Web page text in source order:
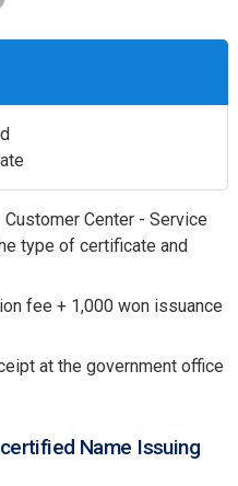
Center - Service
type of certificate and
fee + 1,000 won issuance
at the government office
Name Issuing